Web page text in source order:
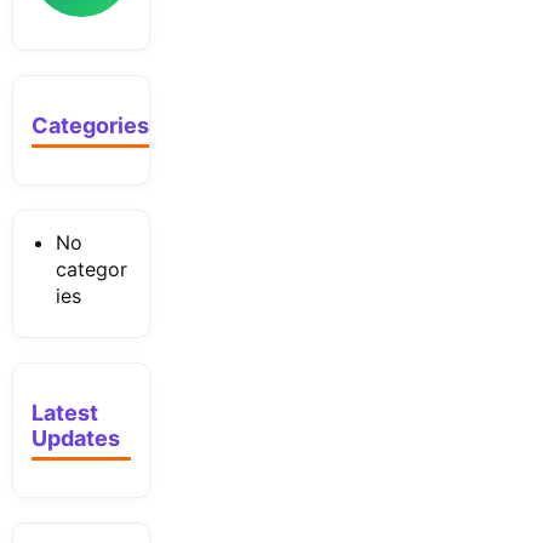
Categories
No
categor
ies
Latest
Updates